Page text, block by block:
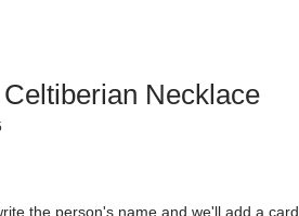
Necklace
the person's name and we'll add a card